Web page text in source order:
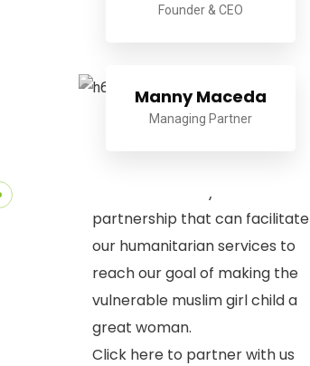
Founder & CEO
Manny Maceda
Managing Partner
We welcome any form of
partnership that can facilitate
our humanitarian services to
reach our goal of making the
vulnerable muslim girl child a
great woman.
Click here to partner with us